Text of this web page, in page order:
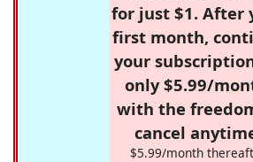
for just $1. After
first month,
your
only $5.99/
with the
cancel
$5.99/month